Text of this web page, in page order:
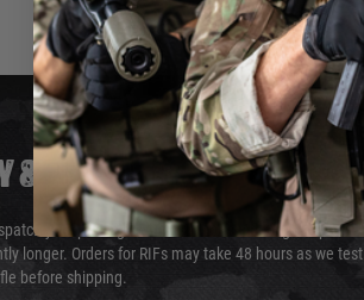
& RETURNS
your package within 24 hours although at peak
longer. Orders for RIFs may take 48 hours as we test
before shipping.